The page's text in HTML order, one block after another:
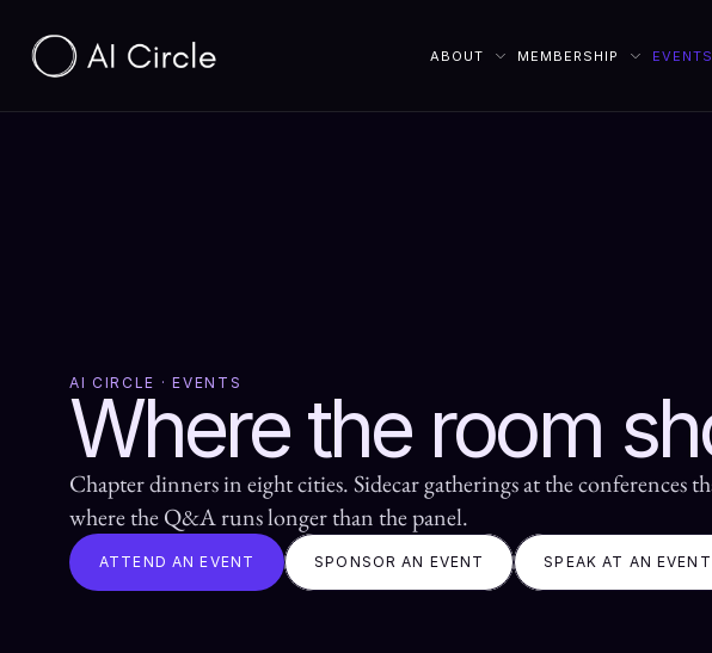
ABOUT MEMBERSHIP EVENTS
AI CIRCLE · EVENTS
Where the room
Chapter dinners in eight cities. Sidecar gatherings at the conferences
where the Q&A runs longer than the panel.
ATTEND AN EVENT SPONSOR AN EVENT SPEAK AT AN EVENT